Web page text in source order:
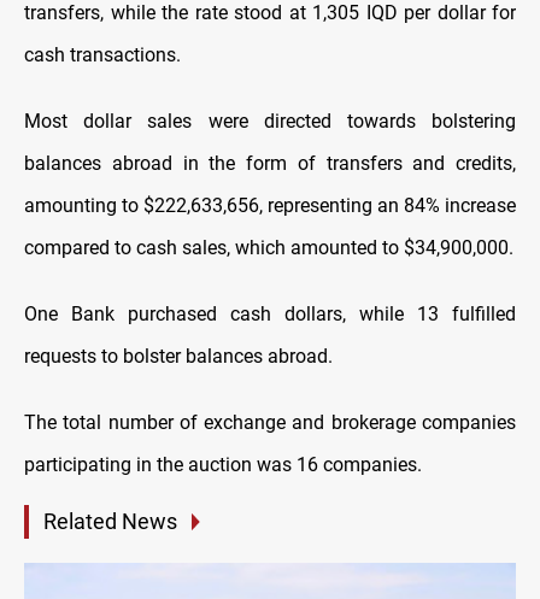
transfers, while the rate stood at 1,305 IQD per dollar for
cash transactions.
Most dollar sales were directed towards bolstering
balances abroad in the form of transfers and credits,
amounting to $222,633,656, representing an 84% increase
compared to cash sales, which amounted to $34,900,000.
One Bank purchased cash dollars, while 13 fulfilled
requests to bolster balances abroad.
The total number of exchange and brokerage companies
participating in the auction was 16 companies.
Related News